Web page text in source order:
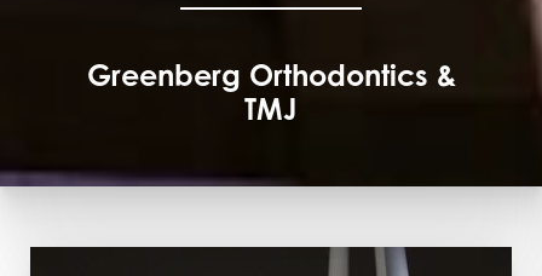
Greenberg Orthodontics &
TMJ